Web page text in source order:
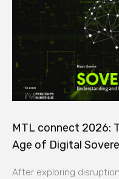
MTL connect 2026:
Age of Digital
After exploring